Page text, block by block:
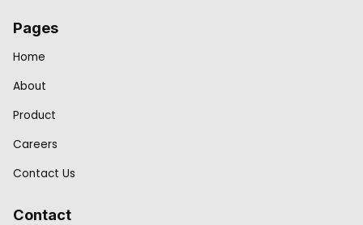
Pages
Home
About
Product
Careers
Contact Us
Contact